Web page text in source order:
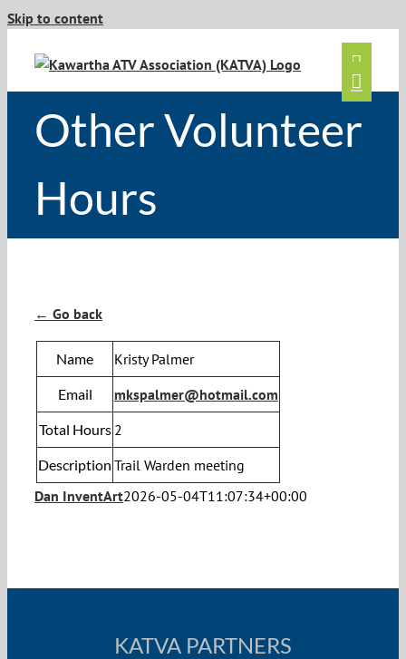
Skip to content
Other Volunteer
Hours
← Go back
Name Kristy Palmer
Email mkspalmer@hotmail.com
Total Hours 2
Description Trail Warden meeting
Dan InventArt2026-05-04T11:07:34+00:00
KATVA PARTNERS